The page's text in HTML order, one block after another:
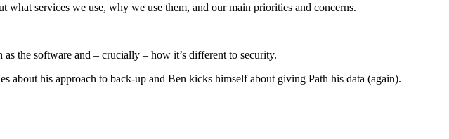
what services we use, why we use them, and our main priorities and concerns.
the software and – crucially – how it’s different to security.
about his approach to back-up and Ben kicks himself about giving Path his data (again).